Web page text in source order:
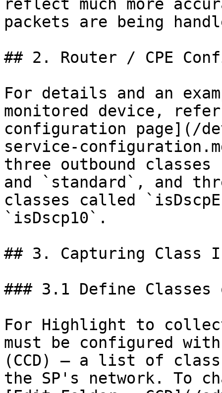
reflect much more
packets are being
## 2. Router / CPE
For details and an
monitored device,
configuration page](/
service-
three outbound
and `standard`, and
classes called
`isDscp10`.
## 3. Capturing Class
### 3.1 Define
For Highlight to
must be configured
(CCD) — a list of class
the SP's network. To